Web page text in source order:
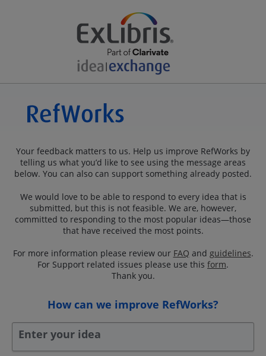
Your feedback matters to us. Help us improve RefWorks by
telling us what you’d like to see using the message areas
below. You can also can support something already posted.
We would love to be able to respond to every idea that is
submitted, but this is not feasible. We are, however,
committed to responding to the most popular ideas—those
that have received the most points.
For more information please review our FAQ and guidelines.
For Support related issues please use this form.
Thank you.
How can we improve RefWorks?
Enter your idea